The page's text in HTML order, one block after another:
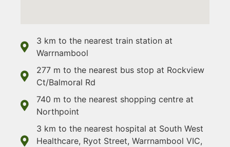
3 km to the nearest train station at
Warrnambool
277 m to the nearest bus stop at Rockview
Ct/Balmoral Rd
740 m to the nearest shopping centre at
Northpoint
3 km to the nearest hospital at South West
Healthcare, Ryot Street, Warrnambool VIC,